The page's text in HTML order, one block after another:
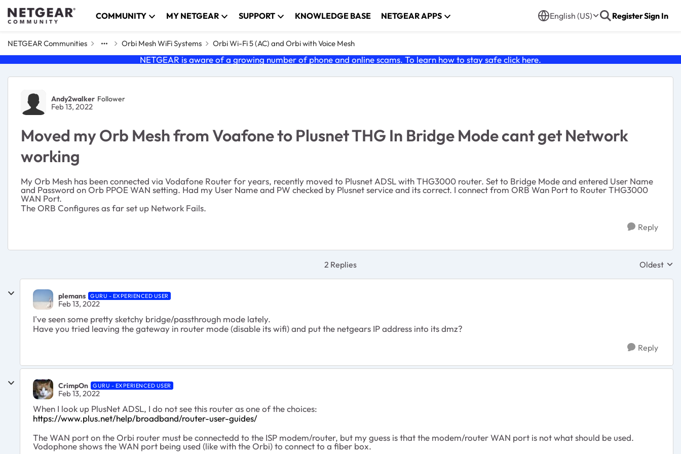
Skip to content COMMUNITY MY NETGEAR SUPPORT KNOWLEDGE BASE NETGEAR APPS English (US) RegisterSign In
NETGEAR Communities Orbi Mesh WiFi Systems Orbi Wi-Fi 5 (AC) and Orbi with Voice Mesh
NETGEAR is aware of a growing number of phone and online scams. To learn how to stay safe click here.
Forum Discussion
Andy2walker Follower
Feb 13, 2022
Moved my Orb Mesh from Voafone to Plusnet THG In Bridge Mode cant get Network
working
My Orb Mesh has been connected via Vodafone Router for years, recently moved to Plusnet ADSL with THG3000 router. Set to Bridge Mode and entered User Name
and Password on Orb PPOE WAN setting. Had my User Name and PW checked by Plusnet service and its correct. I connect from ORB Wan Port to Router THG3000
WAN Port.
The ORB Configures as far set up Network Fails.
Reply
2 Replies Replies
Oldest
plemans GURU - EXPERIENCED USER
Feb 13, 2022
I've seen some pretty sketchy bridge/passthrough mode lately.
Have you tried leaving the gateway in router mode (disable its wifi) and put the netgears IP address into its dmz?
Reply
CrimpOn GURU - EXPERIENCED USER
Feb 13, 2022
When I look up PlusNet ADSL, I do not see this router as one of the choices:
https://www.plus.net/help/broadband/router-user-guides/
The WAN port on the Orbi router must be connectedd to the ISP modem/router, but my guess is that the modem/router WAN port is not what should be used.
Vodophone shows the WAN port being used (like with the Orbi) to connect to a fiber box.